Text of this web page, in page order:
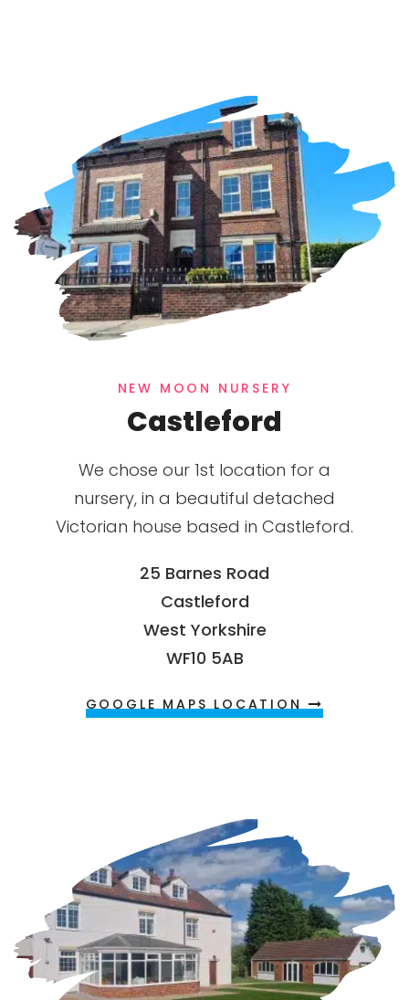
Our Locations
Our nursery’s ethos is to provide a warm
loving, homely environment, and you will
get this feeling when you visit
New Moon Nursery in Castleford or
Warmfield.
NEW MOON NURSERY
Castleford
We chose our 1st location for a
nursery, in a beautiful detached
Victorian house based in Castleford.
25 Barnes Road
Castleford
West Yorkshire
WF10 5AB
GOOGLE MAPS LOCATION